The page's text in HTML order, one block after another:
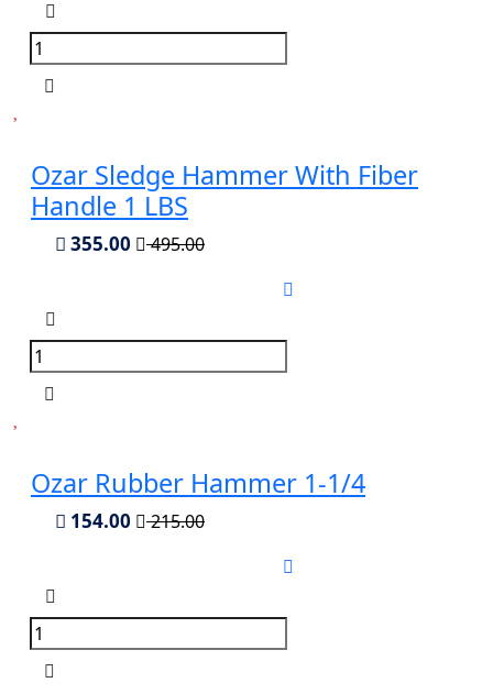
Ozar Sledge Hammer With Fiber
Handle 1 LBS
355.00 495.00
Ozar Rubber Hammer 1-1/4
154.00 215.00